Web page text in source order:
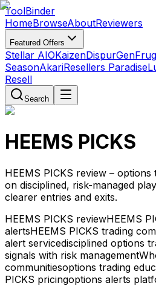
ToolBinder
HomeBrowseAboutReviewers
Featured Offers
Stellar AIOKaizenDispurGen
SeasonAkariResellers Paradise
Resell
Search
HEEMS PICKS
HEEMS PICKS review –
on disciplined, risk-managed
clearer entries and exits.
HEEMS PICKS reviewHEEMS
alertsHEEMS PICKS trading
alert servicedisciplined options
signals with risk management
communitiesoptions trading
PICKS pricingoptions alerts